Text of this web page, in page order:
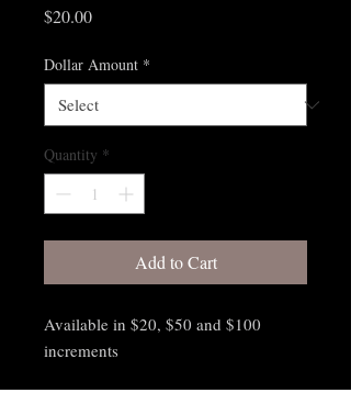
$20.00Price
Dollar Amount *
Quantity *
Add to Cart
Available in $20, $50 and $100
increments